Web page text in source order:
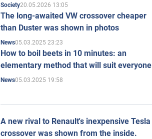
Society20.05.2026 13:05
The long-awaited VW crossover cheaper
than Duster was shown in photos
News05.03.2025 23:23
How to boil beets in 10 minutes: an
elementary method that will suit everyone
News05.03.2025 19:58
A new rival to Renault's inexpensive Tesla
crossover was shown from the inside.